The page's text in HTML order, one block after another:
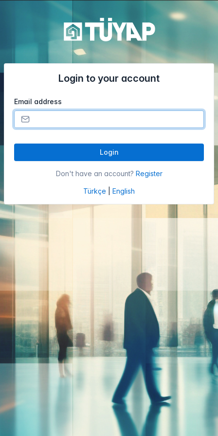
Login to your account
Email address
Login
Don't have an account? Register
Türkçe English